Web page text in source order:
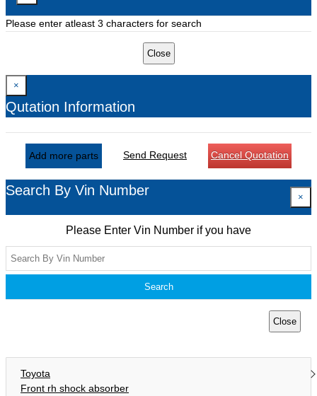
Please enter atleast 3 characters for search
Close
×
Qutation Information
Add more parts Send Request Cancel Quotation
Search By Vin Number ×
Please Enter Vin Number if you have
Search
Close
Toyota
Front rh shock absorber